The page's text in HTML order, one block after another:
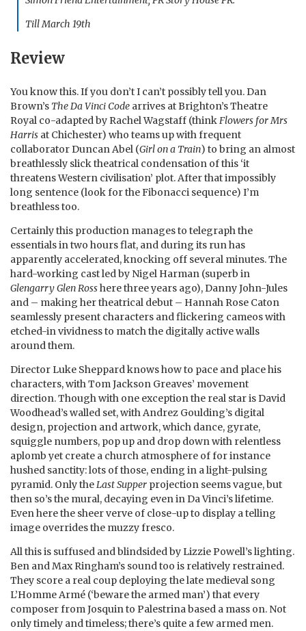
Till March 19th
Review
You know this. If you don’t I can’t possibly tell you. Dan
Brown’s The Da Vinci Code arrives at Brighton’s Theatre
Royal co-adapted by Rachel Wagstaff (thinkFlowers for Mrs
Harris at Chichester) who teams up with frequent
collaborator Duncan Abel (Girl on a Train) to bring an almost
breathlessly slick theatrical condensation of this ‘it
threatens Western civilisation’ plot. After that impossibly
long sentence (look for the Fibonacci sequence) I’m
breathless too.
Certainly this production manages to telegraph the
essentials in two hours flat, and during its run has
apparently accelerated, knocking off several minutes. The
hard-working cast led by Nigel Harman (superb in
Glengarry Glen Rosshere three years ago), Danny John-Jules
and – making her theatrical debut – Hannah Rose Caton
seamlessly present characters and flickering cameos with
etched-in vividness to match the digitally active walls
around them.
Director Luke Sheppard knows how to pace and place his
characters, with Tom Jackson Greaves’ movement
direction. Though with one exception the real star is David
Woodhead’s walled set, with Andrez Goulding’s digital
design, projection and artwork, which dance, gyrate,
squiggle numbers, pop up and drop down with relentless
aplomb yet create a church atmosphere of for instance
hushed sanctity: lots of those, ending in a light-pulsing
pyramid. Only theLast Supper projection seems vague, but
then so’s the mural, decaying even in Da Vinci’s lifetime.
Even here the sheer verve of close-up to display a telling
image overrides the muzzy fresco.
All this is suffused and blindsided by Lizzie Powell’s lighting.
Ben and Max Ringham’s sound too is relatively restrained.
They score a real coup deploying the late medieval song
L’Homme Armé (‘beware the armed man’) that every
composer from Josquin to Palestrina based a mass on. Not
only timely and timeless; there’s quite a few armed men.